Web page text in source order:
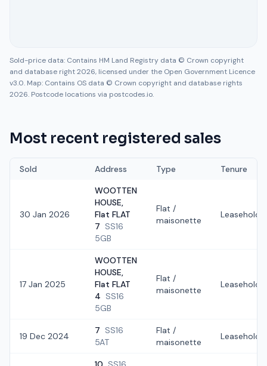
Sold-price data: Contains HM Land Registry data © Crown copyright
and database right 2026, licensed under the Open Government Licence
v3.0. Map: Contains OS data © Crown copyright and database rights
2026. Postcode locations via postcodes.io.
Most recent registered sales
Sold Address Type Tenure
30 Jan 2026
WOOTTEN
HOUSE,
Flat FLAT
7 SS16
5GB
Flat /
maisonette
Leasehold
17 Jan 2025
WOOTTEN
HOUSE,
Flat FLAT
4 SS16
5GB
Flat /
maisonette
Leasehold
19 Dec 2024
7 SS16
5AT
Flat /
maisonette
Leasehold